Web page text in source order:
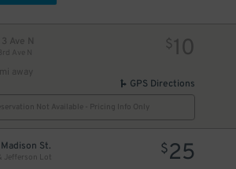
Ave N
Ave N
away
$10
GPS Directions
Not Available - Pricing Info Only
St.
Jefferson Lot
$25